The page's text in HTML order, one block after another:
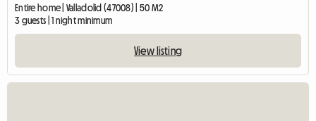
Entire home | Valladolid (47008) | 50 M2
3 guests | 1 night minimum
View listing